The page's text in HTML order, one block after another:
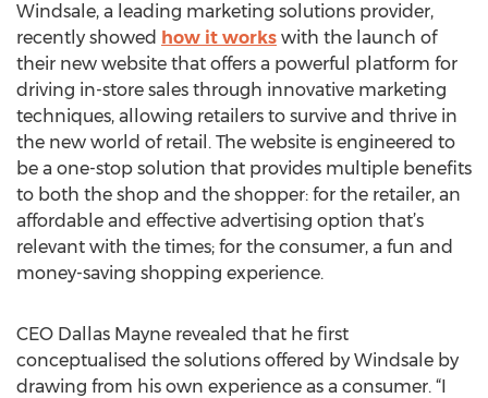
Windsale, a leading marketing solutions provider,
recently showed how it works with the launch of
their new website that offers a powerful platform for
driving in-store sales through innovative marketing
techniques, allowing retailers to survive and thrive in
the new world of retail. The website is engineered to
be a one-stop solution that provides multiple benefits
to both the shop and the shopper: for the retailer, an
affordable and effective advertising option that’s
relevant with the times; for the consumer, a fun and
money-saving shopping experience.
CEO Dallas Mayne revealed that he first
conceptualised the solutions offered by Windsale by
drawing from his own experience as a consumer. “I